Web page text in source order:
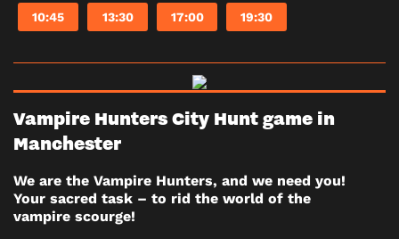
10:45 13:30 17:00 19:30
Vampire Hunters City Hunt game in
Manchester
We are the Vampire Hunters, and we need you!
Your sacred task – to rid the world of the
vampire scourge!